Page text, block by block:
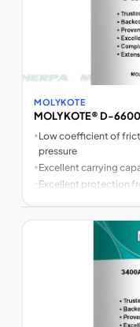
MOLYKOTE
MOLYKOTE® D-
•Low coefficient of
pressure
•Excellent carrying
Excellent protection